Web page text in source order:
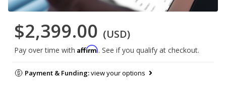
$2,399.00 (USD)
Pay over time with Affirm. See if you qualify at checkout.
Payment & Funding:view your options